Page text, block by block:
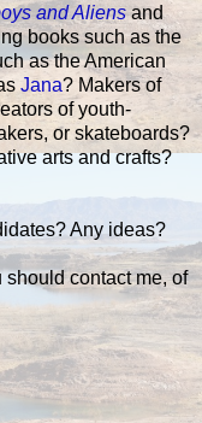
and Aliensand
books such as the
as the American
Jana? Makers of
of youth-
or skateboards?
arts and crafts?
Any ideas?
should contact me, of